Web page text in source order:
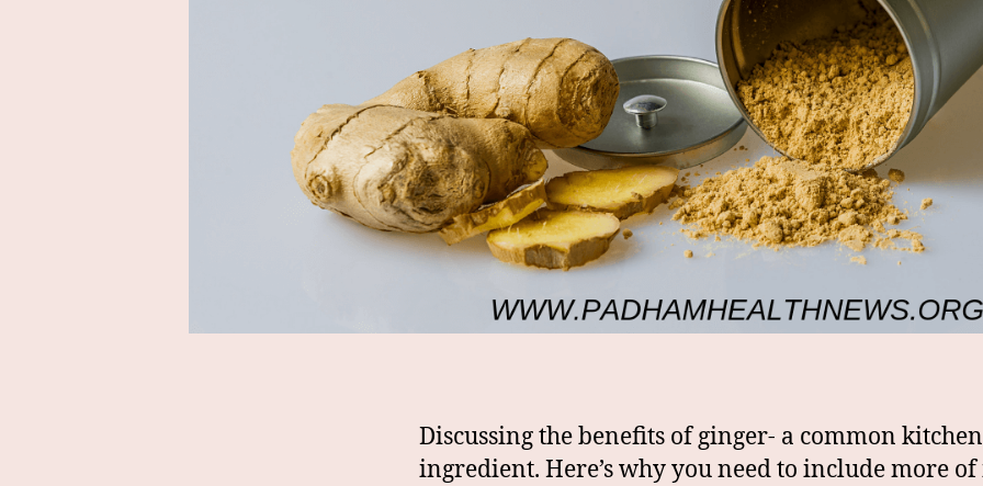
Discussing the benefits of ginger- a common kitchen
ingredient. Here’s why you need to include more